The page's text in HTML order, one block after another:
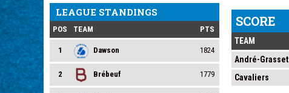
SCORE
TEAM
André-Grasset
Cavaliers
LEAGUE STANDINGS
POS TEAM PTS
1 Dawson 1824
2 Brébeuf 1779